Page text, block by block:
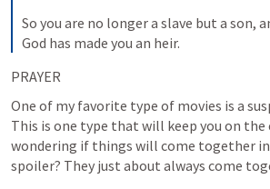
So you are no longer a slave but a son,
God has made you an heir.
PRAYER
One of my favorite type of movies is a
This is one type that will keep you on the
wondering if things will come together in
spoiler? They just about always come